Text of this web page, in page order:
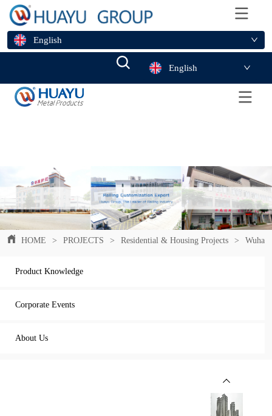
English
English
HOME > PROJECTS > Residential & Housing Projects >
Product Knowledge
Corporate Events
About Us